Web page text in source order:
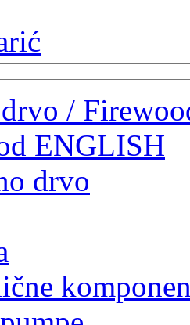
/
ENGLISH
drvo